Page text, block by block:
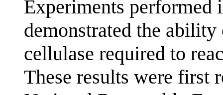
Experiments performed
demonstrated the
cellulase required to
These results were first